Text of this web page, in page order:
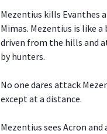
Mezentius kills Evanthes
Mimas. Mezentius is like a
driven from the hills and
by hunters.
No one dares attack
except at a distance.
Mezentius sees Acron and